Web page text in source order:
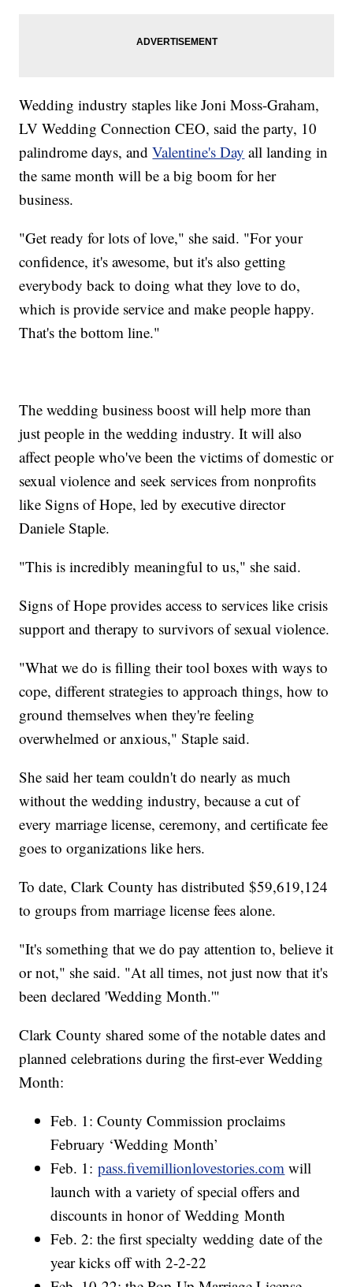
Wedding industry staples like Joni Moss-Graham,
LV Wedding Connection CEO, said the party, 10
palindrome days, andValentine's Day all landing in
the same month will be a big boom for her
business.
"Get ready for lots of love," she said. "For your
confidence, it's awesome, but it's also getting
everybody back to doing what they love to do,
which is provide service and make people happy.
That's the bottom line."
The wedding business boost will help more than
just people in the wedding industry. It will also
affect people who've been the victims of domestic or
sexual violence and seek services from nonprofits
like Signs of Hope, led by executive director
Daniele Staple.
"This is incredibly meaningful to us," she said.
Signs of Hope provides access to services like crisis
support and therapy to survivors of sexual violence.
"What we do is filling their tool boxes with ways to
cope, different strategies to approach things, how to
ground themselves when they're feeling
overwhelmed or anxious," Staple said.
She said her team couldn't do nearly as much
without the wedding industry, because a cut of
every marriage license, ceremony, and certificate fee
goes to organizations like hers.
To date, Clark County has distributed $59,619,124
to groups from marriage license fees alone.
"It's something that we do pay attention to, believe it
or not," she said. "At all times, not just now that it's
been declared 'Wedding Month.'"
Clark County shared some of the notable dates and
planned celebrations during the first-ever Wedding
Month:
Feb. 1: County Commission proclaims
February ‘Wedding Month’
Feb. 1:pass.fivemillionlovestories.com will
launch with a variety of special offers and
discounts in honor of Wedding Month
Feb. 2: the first specialty wedding date of the
year kicks off with 2-2-22